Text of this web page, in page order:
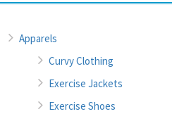
Apparels
Curvy Clothing
Exercise Jackets
Exercise Shoes